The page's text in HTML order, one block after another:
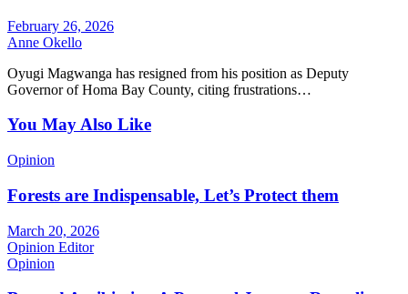
February 26, 2026
Anne Okello
Oyugi Magwanga has resigned from his position as Deputy
Governor of Homa Bay County, citing frustrations…
You May Also Like
Opinion
Forests are Indispensable, Let’s Protect them
March 20, 2026
Opinion Editor
Opinion